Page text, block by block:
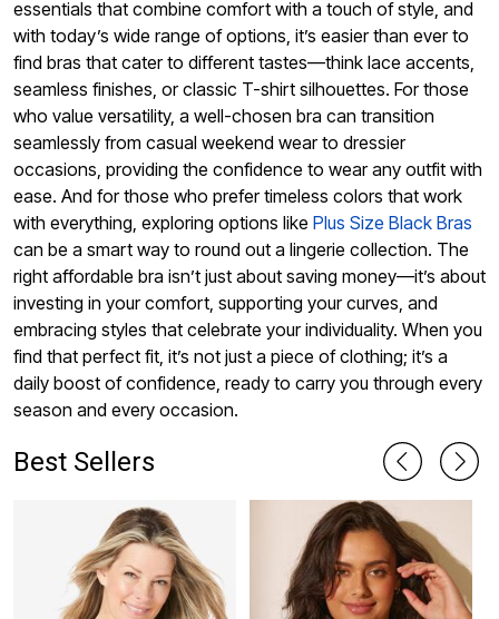
essentials that combine comfort with a touch of style, and
with today’s wide range of options, it’s easier than ever to
find bras that cater to different tastes—think lace accents,
seamless finishes, or classic T-shirt silhouettes. For those
who value versatility, a well-chosen bra can transition
seamlessly from casual weekend wear to dressier
occasions, providing the confidence to wear any outfit with
ease. And for those who prefer timeless colors that work
with everything, exploring options like Plus Size Black Bras
can be a smart way to round out a lingerie collection. The
right affordable bra isn’t just about saving money—it’s about
investing in your comfort, supporting your curves, and
embracing styles that celebrate your individuality. When you
find that perfect fit, it’s not just a piece of clothing; it’s a
daily boost of confidence, ready to carry you through every
season and every occasion.
Best Sellers